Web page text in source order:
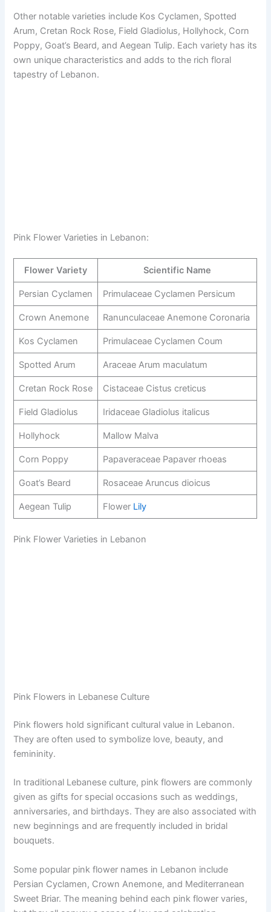
Other notable varieties include Kos Cyclamen, Spotted
Arum, Cretan Rock Rose, Field Gladiolus, Hollyhock, Corn
Poppy, Goat’s Beard, and Aegean Tulip. Each variety has its
own unique characteristics and adds to the rich floral
tapestry of Lebanon.
Pink Flower Varieties in Lebanon:
Flower Variety Scientific Name
Persian Cyclamen Primulaceae Cyclamen Persicum
Crown Anemone Ranunculaceae Anemone Coronaria
Kos Cyclamen Primulaceae Cyclamen Coum
Spotted Arum Araceae Arum maculatum
Cretan Rock Rose Cistaceae Cistus creticus
Field Gladiolus Iridaceae Gladiolus italicus
Hollyhock Mallow Malva
Corn Poppy Papaveraceae Papaver rhoeas
Goat’s Beard Rosaceae Aruncus dioicus
Aegean Tulip Flower Lily
Pink Flower Varieties in Lebanon
Pink Flowers in Lebanese Culture
Pink flowers hold significant cultural value in Lebanon.
They are often used to symbolize love, beauty, and
femininity.
In traditional Lebanese culture, pink flowers are commonly
given as gifts for special occasions such as weddings,
anniversaries, and birthdays. They are also associated with
new beginnings and are frequently included in bridal
bouquets.
Some popular pink flower names in Lebanon include
Persian Cyclamen, Crown Anemone, and Mediterranean
Sweet Briar. The meaning behind each pink flower varies,